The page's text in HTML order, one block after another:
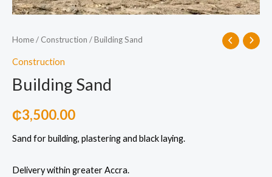
Home/ Construction / Building Sand
Construction
Building Sand
₵3,500.00
Sand for building, plastering and black laying.
Delivery within greater Accra.